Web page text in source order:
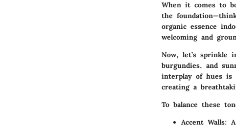
When it comes to
the
organic essence
welcoming and
Now, let’s sprinkle
burgundies, and
interplay of hues is
creating a
To balance these
Accent Walls: